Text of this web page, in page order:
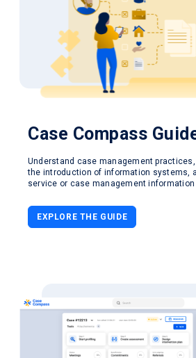
Case Compass
Understand case management
the introduction of information systems,
service or case management
EXPLORE THE GUIDE